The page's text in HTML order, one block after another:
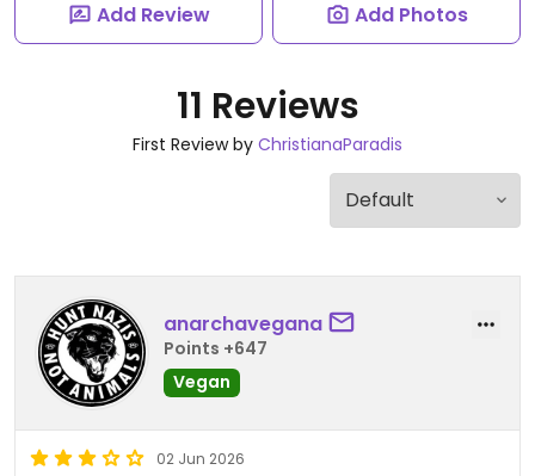
Add Review Add Photos
11 Reviews
First Review by ChristianaParadis
anarchavegana
Points +647
Vegan
02 Jun 2026